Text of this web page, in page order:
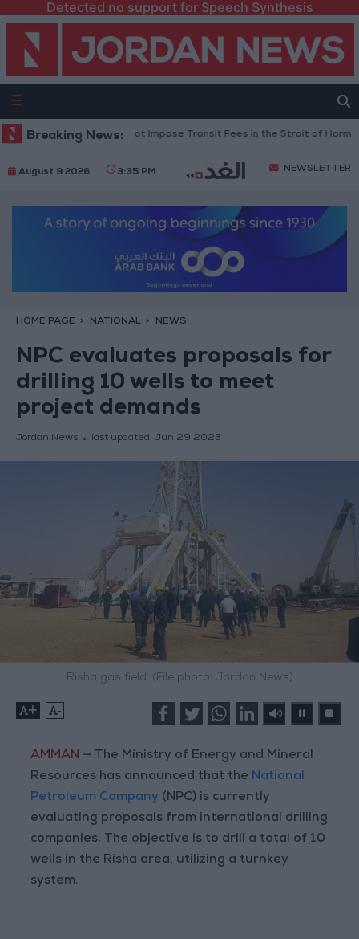
Detected no support for Speech Synthesis
Breaking News:
Informed Us It Will Not Impose Transit Fees in the Strait of Hormuz
August 9 2026 3:35 PM NEWSLETTER
HOME PAGE NATIONAL NEWS
NPC evaluates proposals for
drilling 10 wells to meet
project demands
Jordan News last updated: Jun 29,2023
Risha gas field. (File photo: Jordan News)
+ -
AMMAN — The Ministry of Energy and Mineral
Resources has announced that the National
Petroleum Company (NPC) is currently
evaluating proposals from international drilling
companies. The objective is to drill a total of 10
wells in the Risha area, utilizing a turnkey
system.